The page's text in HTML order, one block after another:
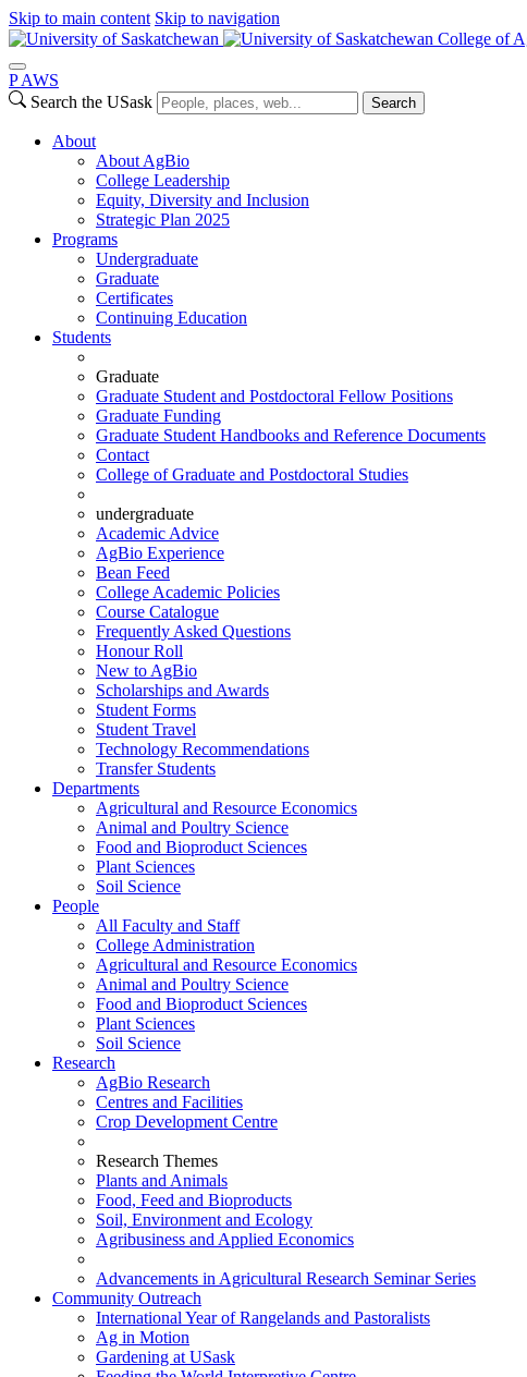
Skip to main content Skip to navigation
College of
P AWS
Search the USask
Search
About
About AgBio
College Leadership
Equity, Diversity and Inclusion
Strategic Plan 2025
Programs
Undergraduate
Graduate
Certificates
Continuing Education
Students
Graduate
Graduate Student and Postdoctoral Fellow Positions
Graduate Funding
Graduate Student Handbooks and Reference Documents
Contact
College of Graduate and Postdoctoral Studies
undergraduate
Academic Advice
AgBio Experience
Bean Feed
College Academic Policies
Course Catalogue
Frequently Asked Questions
Honour Roll
New to AgBio
Scholarships and Awards
Student Forms
Student Travel
Technology Recommendations
Transfer Students
Departments
Agricultural and Resource Economics
Animal and Poultry Science
Food and Bioproduct Sciences
Plant Sciences
Soil Science
People
All Faculty and Staff
College Administration
Agricultural and Resource Economics
Animal and Poultry Science
Food and Bioproduct Sciences
Plant Sciences
Soil Science
Research
AgBio Research
Centres and Facilities
Crop Development Centre
Research Themes
Plants and Animals
Food, Feed and Bioproducts
Soil, Environment and Ecology
Agribusiness and Applied Economics
Advancements in Agricultural Research Seminar Series
Community Outreach
International Year of Rangelands and Pastoralists
Ag in Motion
Gardening at USask